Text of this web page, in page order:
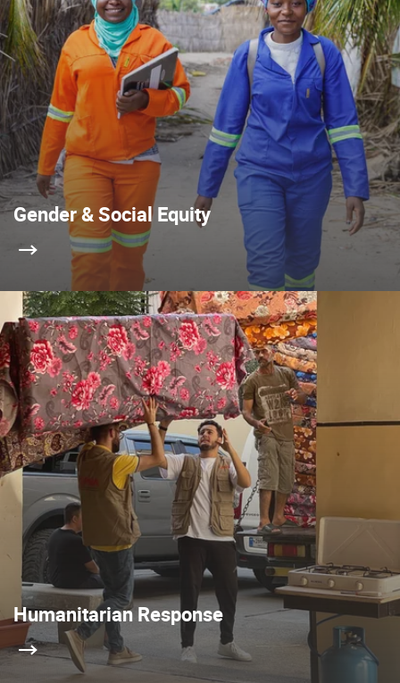
Gender & Social Equity
Humanitarian Response